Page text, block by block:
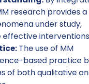
research provides a
under study,
The use of MM
based practice
of both qualitative